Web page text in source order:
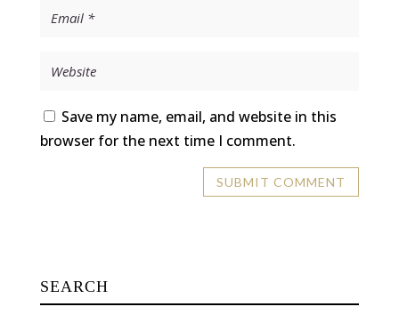
Save my name, email, and website in this
browser for the next time I comment.
SEARCH